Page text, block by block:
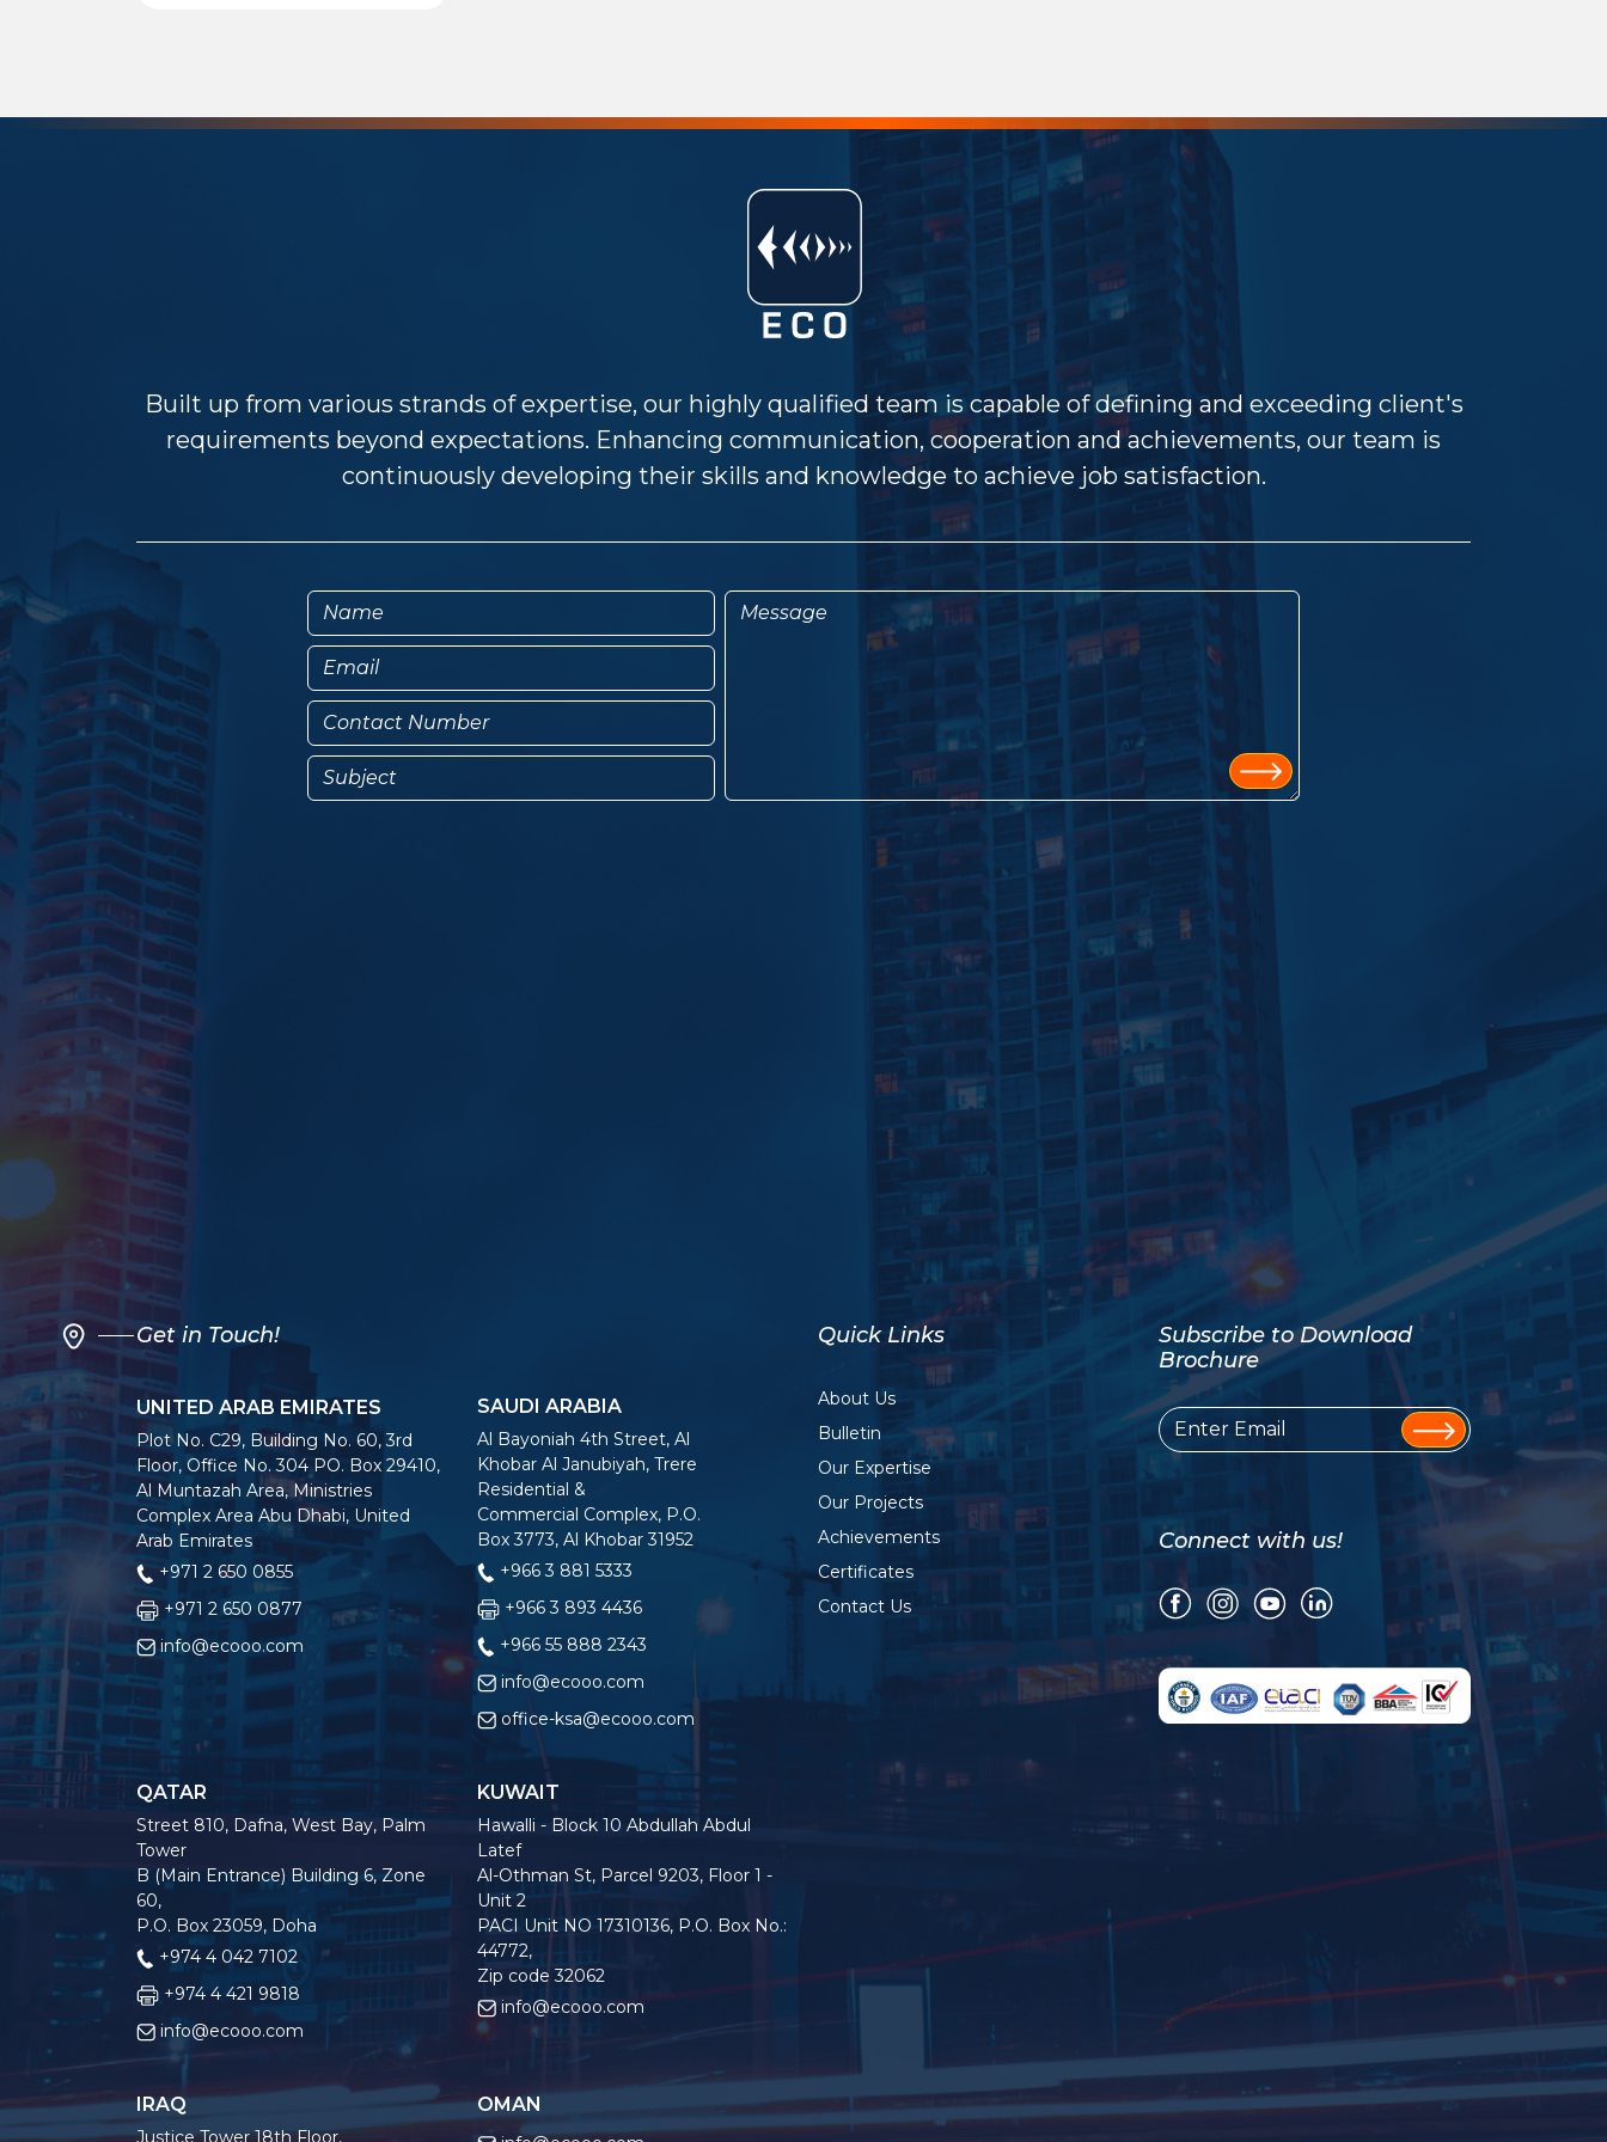
Built up from various strands of expertise, our highly qualified team is capable of defining and exceeding client's
requirements beyond expectations. Enhancing communication, cooperation and achievements, our team is
continuously developing their skills and knowledge to achieve job satisfaction.
Get in Touch!
UNITED ARAB EMIRATES
Plot No. C29, Building No. 60, 3rd
Floor, Office No. 304 PO. Box 29410,
Al Muntazah Area, Ministries
Complex Area Abu Dhabi, United
Arab Emirates
+971 2 650 0855
+971 2 650 0877
info@ecooo.com
SAUDI ARABIA
Al Bayoniah 4th Street, Al
Khobar Al Janubiyah, Trere
Residential &
Commercial Complex, P.O.
Box 3773, Al Khobar 31952
+966 3 881 5333
+966 3 893 4436
+966 55 888 2343
info@ecooo.com
office-ksa@ecooo.com
Quick Links
About Us
Bulletin
Our Expertise
Our Projects
Achievements
Certificates
Contact Us
QATAR
Street 810, Dafna, West Bay, Palm
Tower
B (Main Entrance) Building 6, Zone
60,
P.O. Box 23059, Doha
+974 4 042 7102
+974 4 421 9818
info@ecooo.com
KUWAIT
Hawalli - Block 10 Abdullah Abdul
Latef
Al-Othman St, Parcel 9203, Floor 1 -
Unit 2
PACI Unit NO 17310136, P.O. Box No.:
44772,
Zip code 32062
info@ecooo.com
IRAQ
Justice Tower 18th Floor,
OMAN
Subscribe to Download
Brochure
Connect with us!